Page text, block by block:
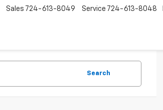
Sales 724-613-8049 Service 724-613-8048
Search